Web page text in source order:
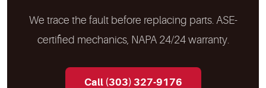
We trace the fault before replacing parts. ASE-
certified mechanics, NAPA 24/24 warranty.
Call (303) 327-9176